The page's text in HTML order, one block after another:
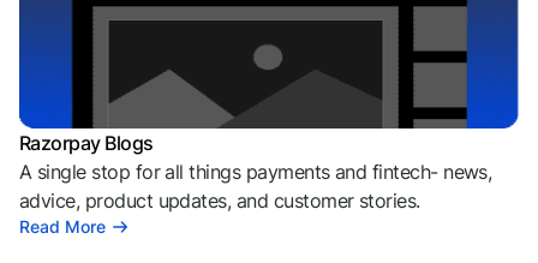
Razorpay Blogs
A single stop for all things payments and fintech- news,
advice, product updates, and customer stories.
Read More